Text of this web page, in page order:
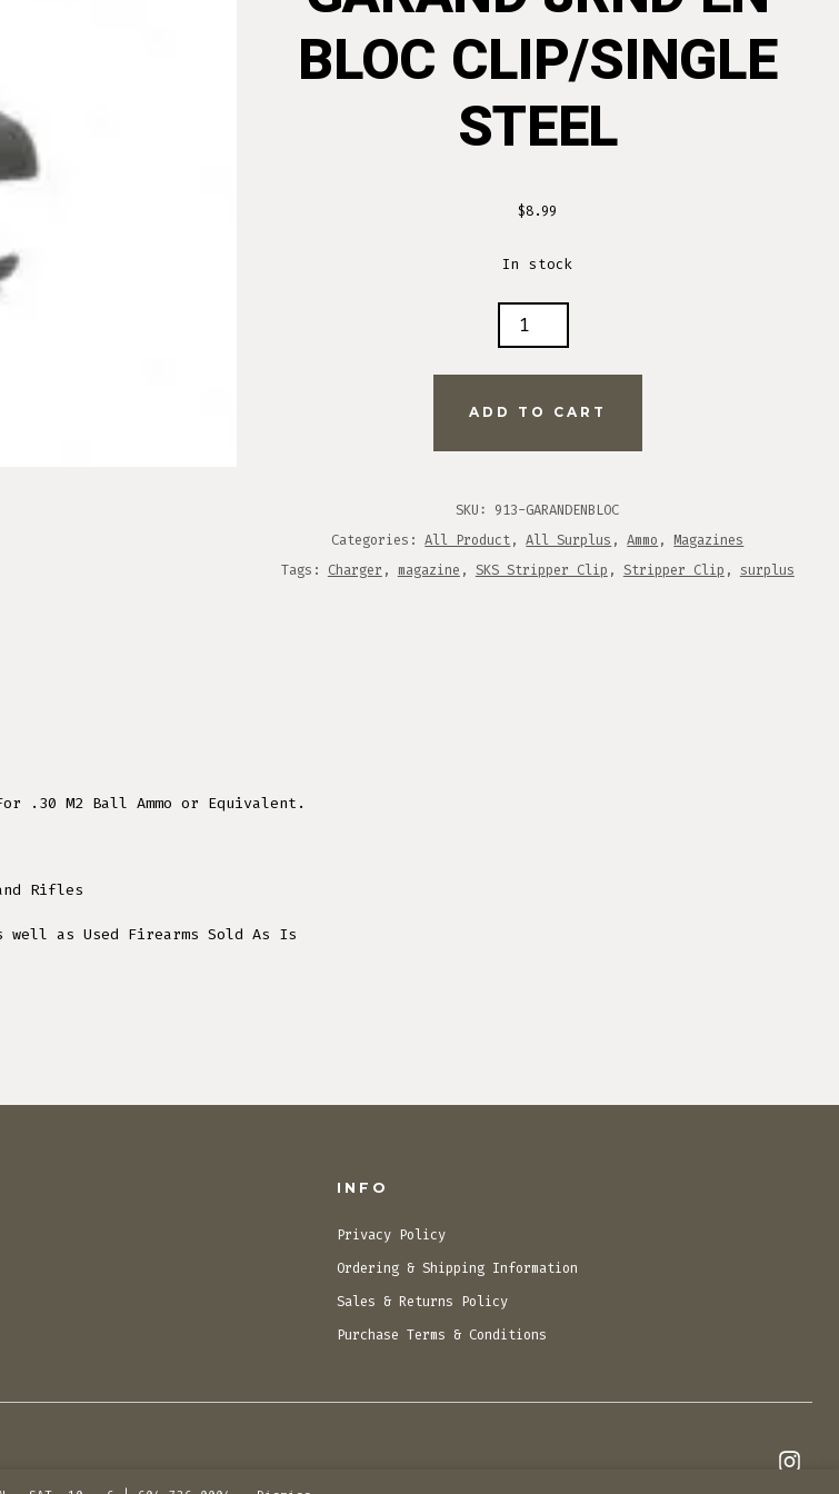
BLOC CLIP/SINGLE
STEEL
$8.99
In stock
ADD TO CART
SKU: 913-GARANDENBLOC
Categories:All Product,All Surplus ,Ammo , Magazines
Tags: Charger , magazine , SKS Stripper Clip , Stripper Clip , surplus
.30 M2 Ball Ammo or Equivalent.
Rifles
well as Used Firearms Sold As Is
INFO
Privacy Policy
Ordering & Shipping Information
Sales & Returns Policy
Purchase Terms & Conditions